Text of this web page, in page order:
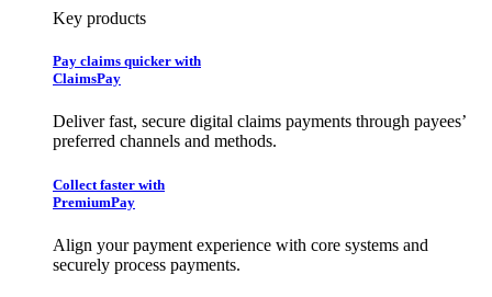
Key products
Pay claims quicker with
ClaimsPay
Deliver fast, secure digital claims payments through payees’
preferred channels and methods.
Collect faster with
PremiumPay
Align your payment experience with core systems and
securely process payments.